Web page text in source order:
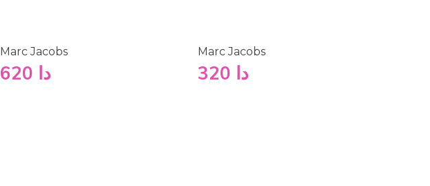
Marc Jacobs
دا
Marc Jacobs
دا